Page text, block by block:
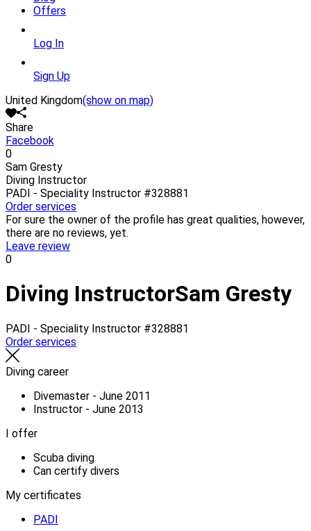
Offers
Log In
Sign Up
United Kingdom(show on map)
Share
Facebook
0
Sam Gresty
Diving Instructor
PADI - Speciality Instructor #328881
Order services
For sure the owner of the profile has great qualities, however,
there are no reviews, yet.
Leave review
0
Diving InstructorSam Gresty
PADI - Speciality Instructor #328881
Order services
Diving career
Divemaster - June 2011
Instructor - June 2013
I offer
Scuba diving
Can certify divers
My certificates
PADI